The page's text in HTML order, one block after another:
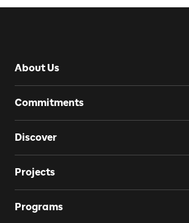
About Us
Commitments
Discover
Projects
Programs